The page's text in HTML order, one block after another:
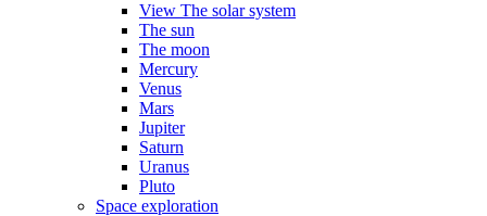
View The solar system
The sun
The moon
Mercury
Venus
Mars
Jupiter
Saturn
Uranus
Pluto
Space exploration